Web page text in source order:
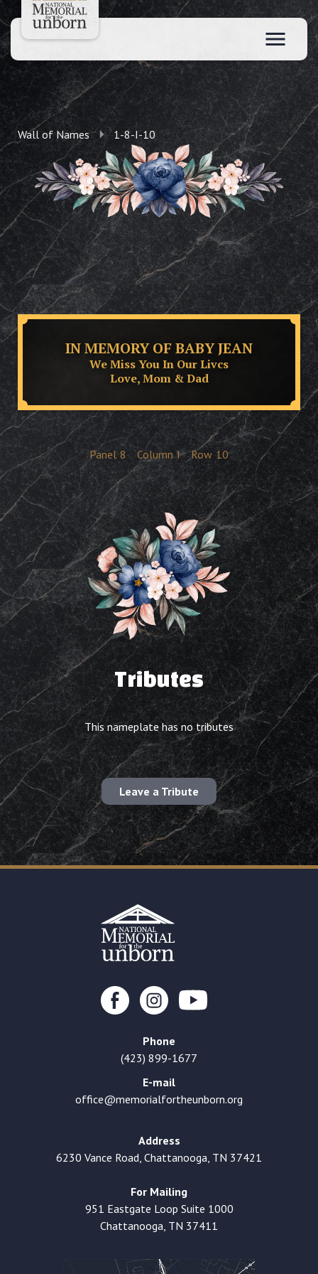
Wall of Names 1-8-I-10
IN MEMORY OF BABY JEAN
We Miss You In Our Livcs
Love, Mom & Dad
Panel 8 Column I Row 10
Tributes
This nameplate has no tributes
Leave a Tribute
Phone
(423) 899-1677
E-mail
office@memorialfortheunborn.org
Address
6230 Vance Road, Chattanooga, TN 37421
For Mailing
951 Eastgate Loop Suite 1000
Chattanooga, TN 37411